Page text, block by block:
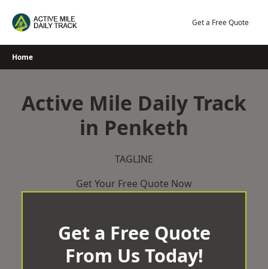
Get a Free Quote
Home
Active Mile Daily Track
in Penketh
TAGLINE
Get Your Free Quote Now
Get a Free Quote
From Us Today!